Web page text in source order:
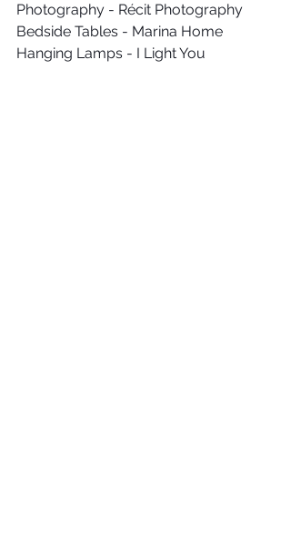
Photography - Récit Photography
Bedside Tables - Marina Home
Hanging Lamps - I Light You